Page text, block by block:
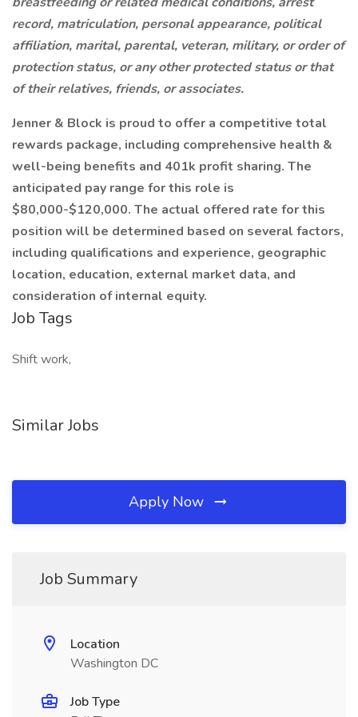
record, matriculation, personal appearance, political
affiliation, marital, parental, veteran, military, or order of
protection status, or any other protected status or that
of their relatives, friends, or associates.
Jenner & Block is proud to offer a competitive total
rewards package, including comprehensive health &
well-being benefits and 401k profit sharing. The
anticipated pay range for this role is
$80,000-$120,000. The actual offered rate for this
position will be determined based on several factors,
including qualifications and experience, geographic
location, education, external market data, and
consideration of internal equity.
Job Tags
Shift work,
Similar Jobs
Apply Now
Job Summary
Location
Washington DC
Job Type